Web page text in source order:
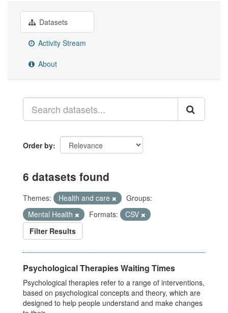
Datasets
Activity Stream
About
Order by
6 datasets found
Themes: Health and care
Groups:
Mental Health
Formats:
CSV
Filter Results
Psychological Therapies Waiting Times
Psychological therapies refer to a range of interventions,
based on psychological concepts and theory, which are
designed to help people understand and make changes